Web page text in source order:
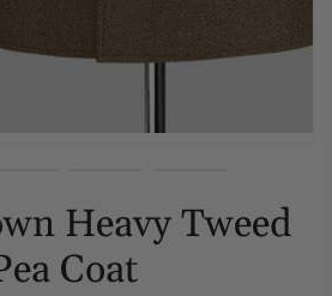
Heavy Tweed
Coat